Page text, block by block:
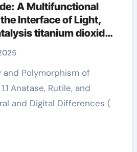
A Multifunctional
Interface of Light,
titanium dioxide
Anatase, Rutile, and
and Digital Differences (